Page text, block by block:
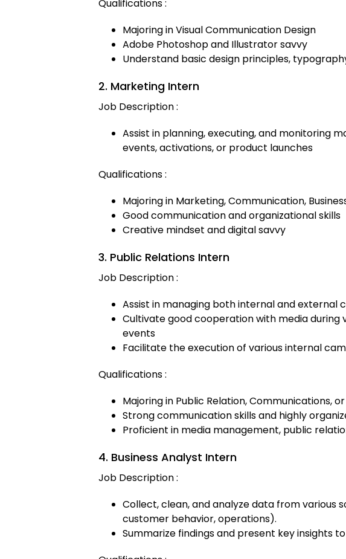
Qualifications :
Majoring in Visual Communication Design
Adobe Photoshop and Illustrator savvy
Understand basic design principles,
2. Marketing Intern
Job Description :
Assist in planning, executing, and monitoring
events, activations, or product launches
Qualifications :
Majoring in Marketing, Communication,
Good communication and organizational skills
Creative mindset and digital savvy
3. Public Relations Intern
Job Description :
Assist in managing both internal and external
Cultivate good cooperation with media
events
Facilitate the execution of various internal
Qualifications :
Majoring in Public Relation, Communications,
Strong communication skills and highly
Proficient in media management, public
4. Business Analyst Intern
Job Description :
Collect, clean, and analyze data from various
customer behavior, operations).
Summarize findings and present key insights